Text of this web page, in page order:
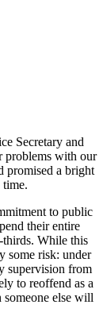
Secretary and
problems with our
promised a bright
to public
their entire
thirds. While this
some risk: under
supervision from
to reoffend as a
else will